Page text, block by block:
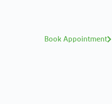
Book Appointment